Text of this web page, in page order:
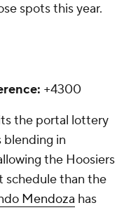
spots this year.
+4300
the portal lottery
blending in
the Hoosiers
schedule than the
Mendoza has